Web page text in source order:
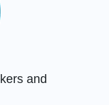
and